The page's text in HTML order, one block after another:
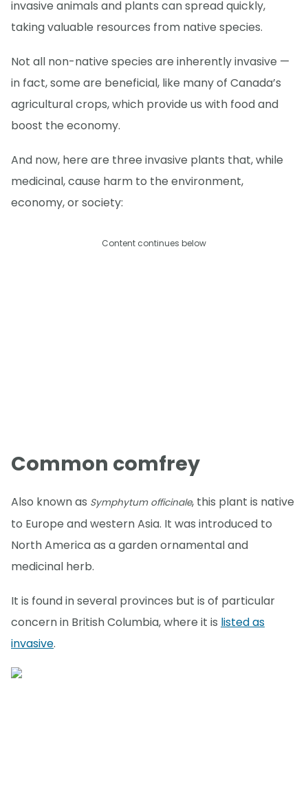
invasive animals and plants can spread quickly,
taking valuable resources from native species.
Not all non-native species are inherently invasive —
in fact, some are beneficial, like many of Canada’s
agricultural crops, which provide us with food and
boost the economy.
And now, here are three invasive plants that, while
medicinal, cause harm to the environment,
economy, or society:
Content continues below
Common comfrey
Also known as Symphytum officinale, this plant is native
to Europe and western Asia. It was introduced to
North America as a garden ornamental and
medicinal herb.
It is found in several provinces but is of particular
concern in British Columbia, where it is listed as
invasive.